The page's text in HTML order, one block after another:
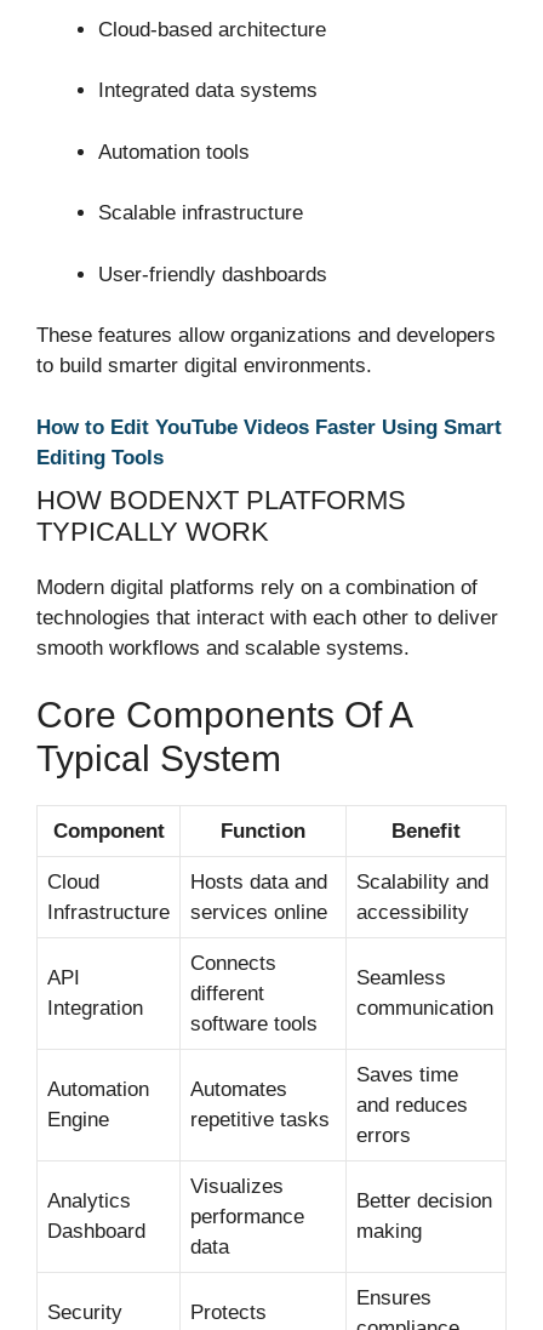
Cloud-based architecture
Integrated data systems
Automation tools
Scalable infrastructure
User-friendly dashboards
These features allow organizations and developers
to build smarter digital environments.
How to Edit YouTube Videos Faster Using Smart
Editing Tools
HOW BODENXT PLATFORMS
TYPICALLY WORK
Modern digital platforms rely on a combination of
technologies that interact with each other to deliver
smooth workflows and scalable systems.
Core Components Of A
Typical System
Component Function Benefit
Cloud
Infrastructure
Hosts data and
services online
Scalability and
accessibility
API
Integration
Connects
different
software tools
Seamless
communication
Automation
Engine
Automates
repetitive tasks
Saves time
and reduces
errors
Analytics
Dashboard
Visualizes
performance
data
Better decision
making
Security Protects
Ensures